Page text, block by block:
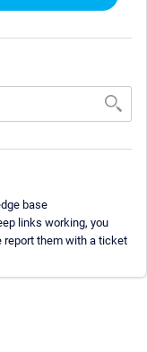
base
links working, you
report them with a ticket